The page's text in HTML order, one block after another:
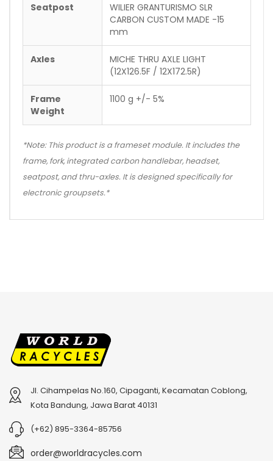
Seatpost
WILIER GRANTURISMO SLR
CARBON CUSTOM MADE -15
mm
Axles
MICHE THRU AXLE LIGHT
(12X126.5F / 12X172.5R)
Frame
Weight
1100 g +/- 5%
*Note: This product is a frameset module. It includes the
frame, fork, integrated carbon handlebar, headset,
seatpost, and thru-axles. It is designed specifically for
electronic groupsets.*
Jl. Cihampelas No.160, Cipaganti, Kecamatan Coblong,
Kota Bandung, Jawa Barat 40131
(+62) 895-3364-85756
order@worldracycles.com